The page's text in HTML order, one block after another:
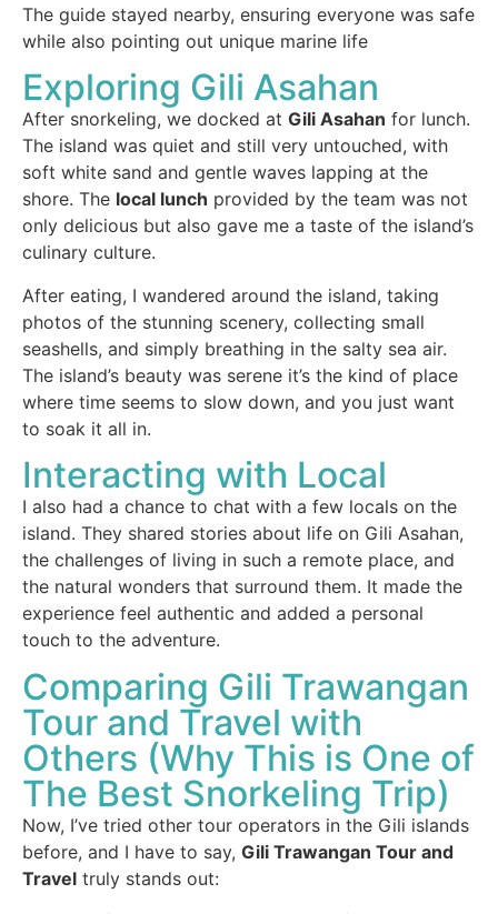
The guide stayed nearby, ensuring everyone was safe
while also pointing out unique marine life
Exploring Gili Asahan
After snorkeling, we docked at Gili Asahan for lunch.
The island was quiet and still very untouched, with
soft white sand and gentle waves lapping at the
shore. The local lunch provided by the team was not
only delicious but also gave me a taste of the island’s
culinary culture.
After eating, I wandered around the island, taking
photos of the stunning scenery, collecting small
seashells, and simply breathing in the salty sea air.
The island’s beauty was serene it’s the kind of place
where time seems to slow down, and you just want
to soak it all in.
Interacting with Local
I also had a chance to chat with a few locals on the
island. They shared stories about life on Gili Asahan,
the challenges of living in such a remote place, and
the natural wonders that surround them. It made the
experience feel authentic and added a personal
touch to the adventure.
Comparing Gili Trawangan
Tour and Travel with
Others (Why This is One of
The Best Snorkeling Trip)
Now, I’ve tried other tour operators in the Gili islands
before, and I have to say, Gili Trawangan Tour and
Travel truly stands out: